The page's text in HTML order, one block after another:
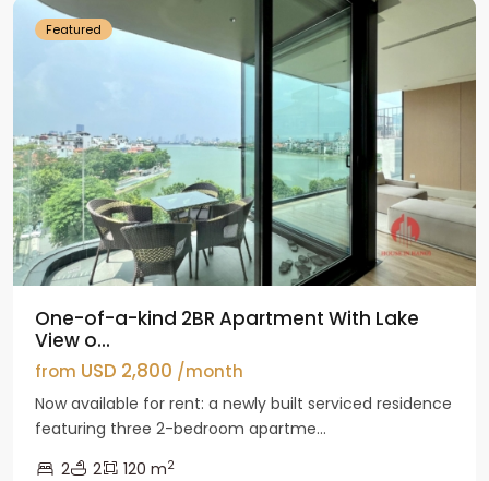
Featured
One-of-a-kind 2BR Apartment With Lake
View o...
from USD 2,800 /month
Now available for rent: a newly built serviced residence
featuring three 2-bedroom apartme...
2
2 120 m2